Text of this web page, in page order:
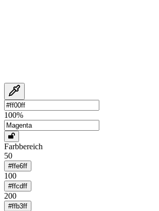
100%
Farbbereich
50
#ffe6ff
100
#ffcdff
200
#ffb3ff